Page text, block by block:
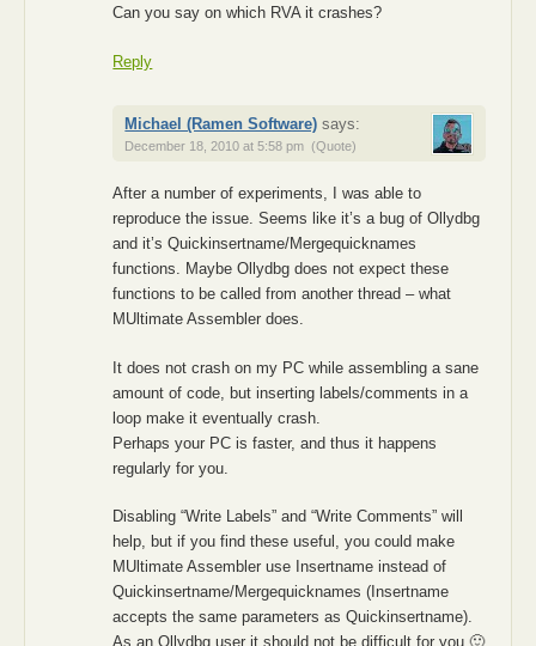
Can you say on which RVA it crashes?
Reply
Michael (Ramen Software) says:
December 18, 2010 at 5:58 pm (Quote)
After a number of experiments, I was able to
reproduce the issue. Seems like it’s a bug of Ollydbg
and it’s Quickinsertname/Mergequicknames
functions. Maybe Ollydbg does not expect these
functions to be called from another thread – what
MUltimate Assembler does.
It does not crash on my PC while assembling a sane
amount of code, but inserting labels/comments in a
loop make it eventually crash.
Perhaps your PC is faster, and thus it happens
regularly for you.
Disabling “Write Labels” and “Write Comments” will
help, but if you find these useful, you could make
MUltimate Assembler use Insertname instead of
Quickinsertname/Mergequicknames (Insertname
accepts the same parameters as Quickinsertname).
As an Ollydbg user it should not be difficult for you 🙂